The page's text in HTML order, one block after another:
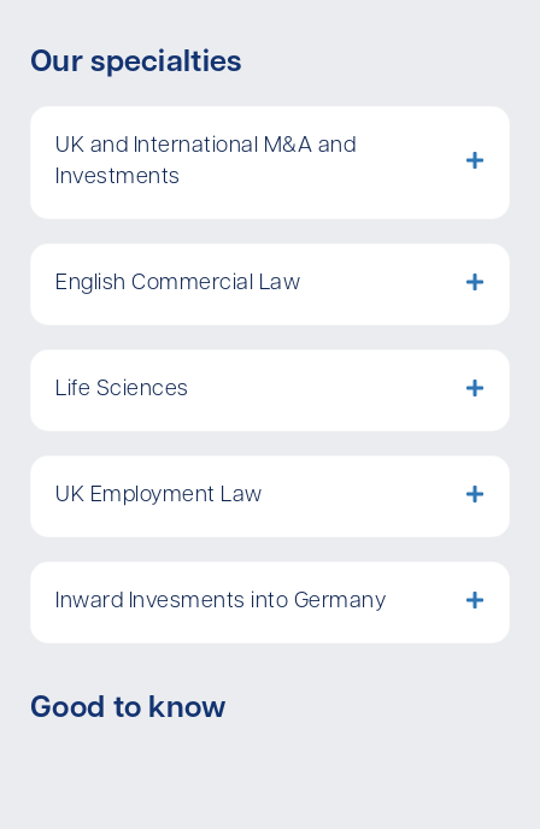
Our specialties
UK and International M&A and
Investments
English Commercial Law
Life Sciences
UK Employment Law
Inward Invesments into Germany
Good to know